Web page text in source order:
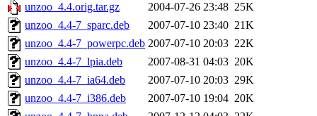
unzoo_4.4.orig.tar.gz
2004-07-26 23:48 25K
unzoo_4.4-7_sparc.deb
2007-07-10 23:40 21K
unzoo_4.4-7_powerpc.deb 2007-07-10 20:03 22K
unzoo_4.4-7_lpia.deb
2007-08-31 04:03 20K
unzoo_4.4-7_ia64.deb
2007-07-10 20:03 29K
unzoo_4.4-7_i386.deb
2007-07-10 19:04 20K